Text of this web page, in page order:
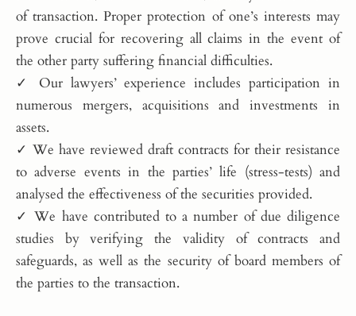
of transaction. Proper protection of one’s interests may
prove crucial for recovering all claims in the event of
the other party suffering financial difficulties.
✓ Our lawyers’ experience includes participation in
numerous mergers, acquisitions and investments in
assets.
✓ We have reviewed draft contracts for their resistance
to adverse events in the parties’ life (stress-tests) and
analysed the effectiveness of the securities provided.
✓ We have contributed to a number of due diligence
studies by verifying the validity of contracts and
safeguards, as well as the security of board members of
the parties to the transaction.